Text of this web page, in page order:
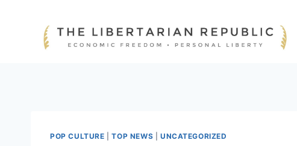
POP CULTURE |TOP NEWS UNCATEGORIZED